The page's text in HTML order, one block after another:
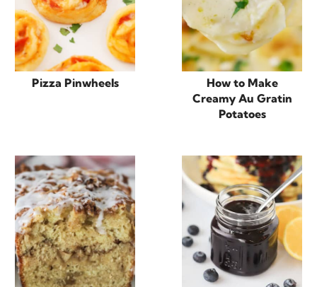
Pizza Pinwheels
How to Make
Creamy Au Gratin
Potatoes